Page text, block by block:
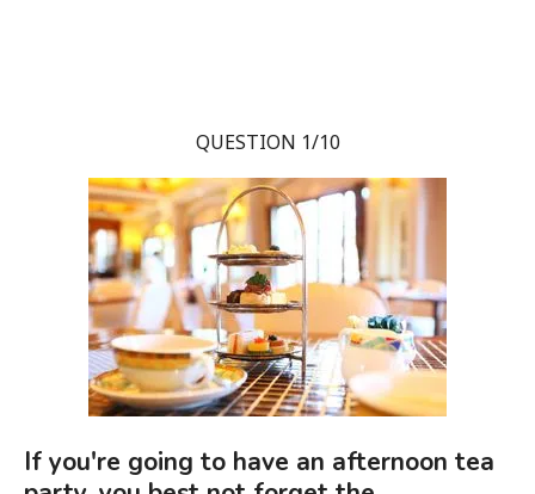
QUESTION 1/10
If you're going to have an afternoon tea